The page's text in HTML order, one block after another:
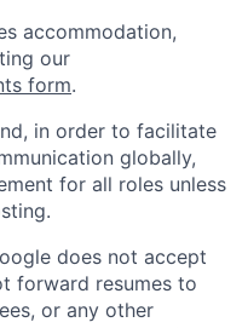
accommodation,
our
form.
in order to facilitate
globally,
for all roles unless
does not accept
forward resumes to
or any other